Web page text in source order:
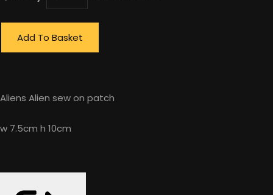
Add To Basket
Aliens Alien sew on patch
w 7.5cm h 10cm